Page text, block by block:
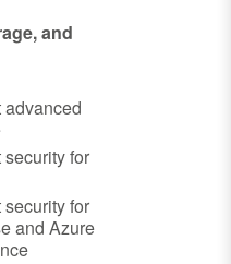
and
for
for
and Azure